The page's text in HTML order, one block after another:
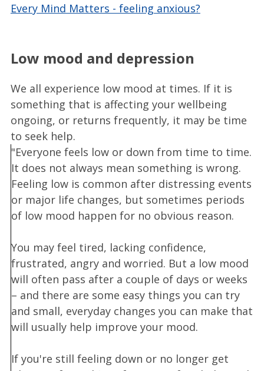
Every Mind Matters - feeling anxious?
Low mood and depression
We all experience low mood at times. If it is
something that is affecting your wellbeing
ongoing, or returns frequently, it may be time
to seek help.
"Everyone feels low or down from time to time.
It does not always mean something is wrong.
Feeling low is common after distressing events
or major life changes, but sometimes periods
of low mood happen for no obvious reason.
You may feel tired, lacking confidence,
frustrated, angry and worried. But a low mood
will often pass after a couple of days or weeks
– and there are some easy things you can try
and small, everyday changes you can make that
will usually help improve your mood.
If you're still feeling down or no longer get